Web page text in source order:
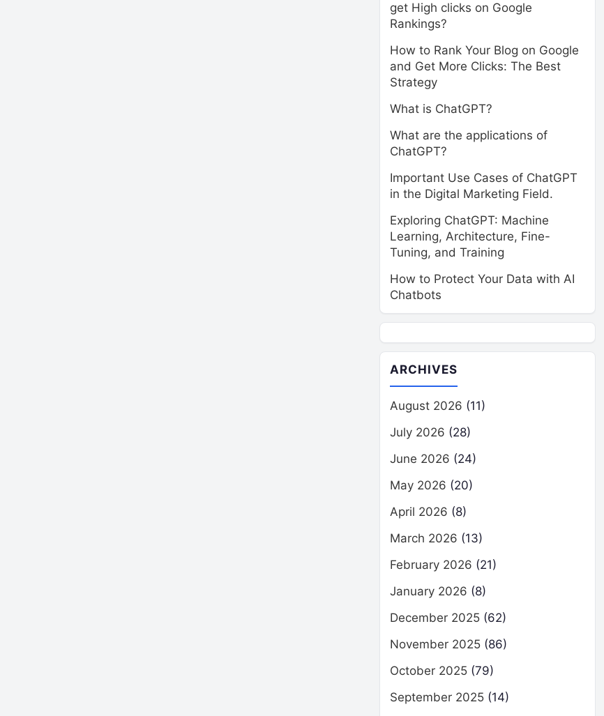
get High clicks on Google
Rankings?
How to Rank Your Blog on Google
and Get More Clicks: The Best
Strategy
What is ChatGPT?
What are the applications of
ChatGPT?
Important Use Cases of ChatGPT
in the Digital Marketing Field.
Exploring ChatGPT: Machine
Learning, Architecture, Fine-
Tuning, and Training
How to Protect Your Data with AI
Chatbots
ARCHIVES
August 2026 (11)
July 2026 (28)
June 2026 (24)
May 2026 (20)
April 2026 (8)
March 2026 (13)
February 2026 (21)
January 2026 (8)
December 2025 (62)
November 2025 (86)
October 2025 (79)
September 2025 (14)